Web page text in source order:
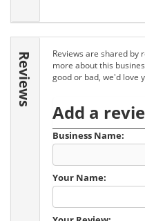
Reviews
Reviews are shared by
more about this
good or bad, we'd love
Add a
Business Name:
Your Name: